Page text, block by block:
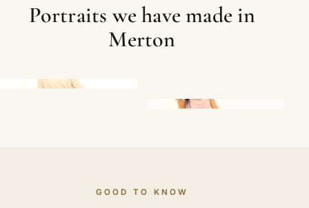
Portraits we have made in
Merton
GOOD TO KNOW